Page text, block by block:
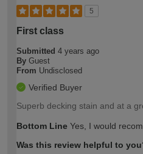
5
First class
Submitted 4 years ago
By Guest
From Undisclosed
Verified Buyer
Superb decking stain and at a
Bottom Line Yes, I would
Was this review helpful to